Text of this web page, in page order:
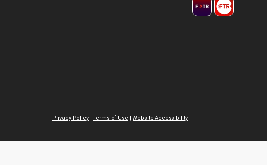
Privacy Policy Terms of Use Website Accessibility